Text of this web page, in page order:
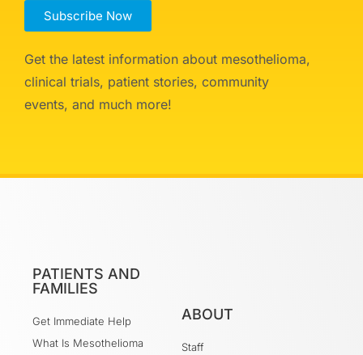
Subscribe Now
Get the latest information about mesothelioma,
clinical trials, patient stories, community
events, and much more!
PATIENTS AND
FAMILIES
Get Immediate Help
What Is Mesothelioma
ABOUT
Staff